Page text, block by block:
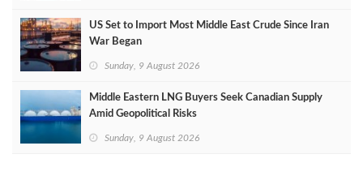
US Set to Import Most Middle East Crude Since Iran
War Began
Sunday, 9 August 2026
Middle Eastern LNG Buyers Seek Canadian Supply
Amid Geopolitical Risks
Sunday, 9 August 2026